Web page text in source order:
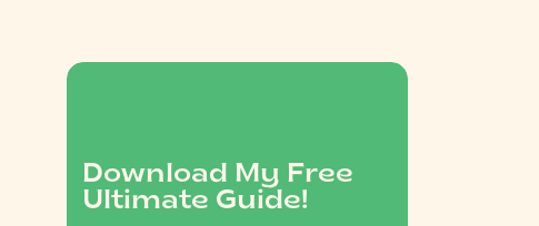
Download My Free
Ultimate Guide!